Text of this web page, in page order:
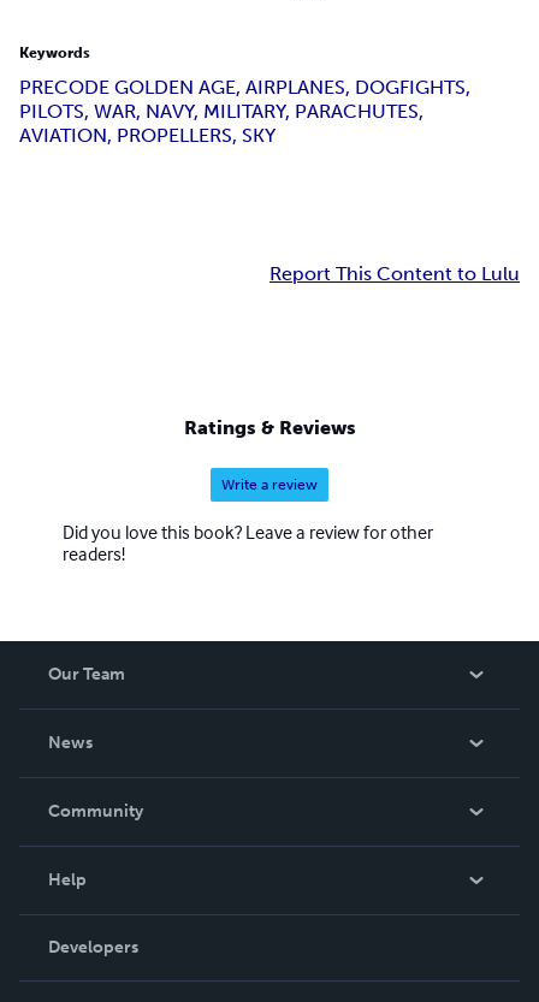
Keywords
PRECODE GOLDEN AGE, AIRPLANES, DOGFIGHTS,
PILOTS, WAR, NAVY, MILITARY, PARACHUTES,
AVIATION, PROPELLERS, SKY
Report This Content to Lulu
Ratings & Reviews
Write a review
Did you love this book? Leave a review for other
readers!
Our Team
News
In The News
Community
Podcast
Help
Order Lookup
Knowledge Base
Developers